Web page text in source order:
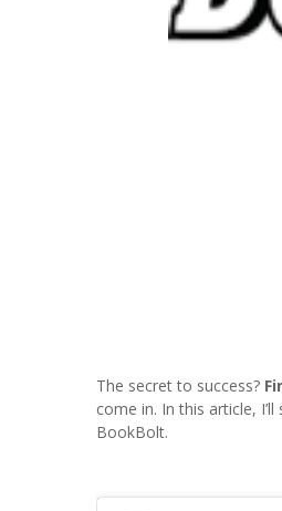
The secret to success?
come in. In this article,
BookBolt.